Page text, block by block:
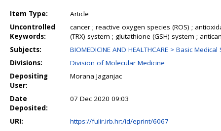
Item Type:
Article
Uncontrolled
Keywords:
cancer ; reactive oxygen species (ROS) ;
(TRX) system ; glutathione (GSH) system ;
Subjects:
BIOMEDICINE AND HEALTHCARE > Basic Medical
Divisions:
Division of Molecular Medicine
Depositing
User:
Morana Jaganjac
Date
Deposited:
07 Dec 2020 09:03
URI:
https://fulir.irb.hr:/id/eprint/6067